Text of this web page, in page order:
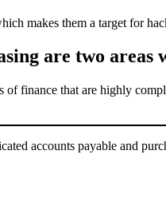
makes them a target for
are two
of finance that are highly
accounts payable and